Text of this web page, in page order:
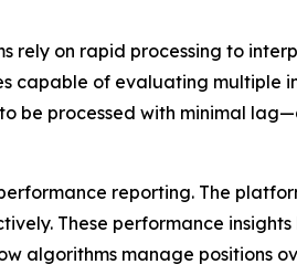
rely on rapid processing to
capable of evaluating multiple
be processed with minimal
reporting. The
These performance
algorithms manage positions